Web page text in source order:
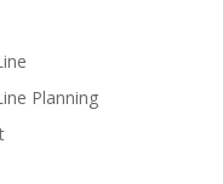
Planning